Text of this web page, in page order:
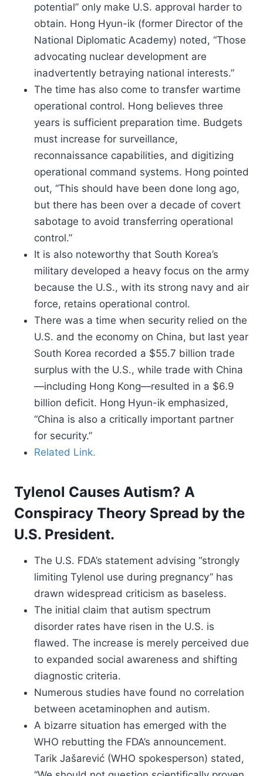
potential” only make U.S. approval harder to
obtain. Hong Hyun-ik (former Director of the
National Diplomatic Academy) noted, “Those
advocating nuclear development are
inadvertently betraying national interests.”
The time has also come to transfer wartime
operational control. Hong believes three
years is sufficient preparation time. Budgets
must increase for surveillance,
reconnaissance capabilities, and digitizing
operational command systems. Hong pointed
out, “This should have been done long ago,
but there has been over a decade of covert
sabotage to avoid transferring operational
control.”
It is also noteworthy that South Korea’s
military developed a heavy focus on the army
because the U.S., with its strong navy and air
force, retains operational control.
There was a time when security relied on the
U.S. and the economy on China, but last year
South Korea recorded a $55.7 billion trade
surplus with the U.S., while trade with China
—including Hong Kong—resulted in a $6.9
billion deficit. Hong Hyun-ik emphasized,
“China is also a critically important partner
for security.”
Related Link.
Tylenol Causes Autism? A
Conspiracy Theory Spread by the
U.S. President.
The U.S. FDA’s statement advising “strongly
limiting Tylenol use during pregnancy” has
drawn widespread criticism as baseless.
The initial claim that autism spectrum
disorder rates have risen in the U.S. is
flawed. The increase is merely perceived due
to expanded social awareness and shifting
diagnostic criteria.
Numerous studies have found no correlation
between acetaminophen and autism.
A bizarre situation has emerged with the
WHO rebutting the FDA’s announcement.
Tarik Jašarević (WHO spokesperson) stated,